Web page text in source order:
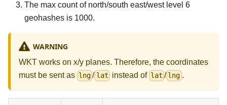
The max count of north/south east/west level 6
geohashes is 1000.
WARNING
WKT works on x/y planes. Therefore, the coordinates
must be sent as lng / lat instead of lat / lng .